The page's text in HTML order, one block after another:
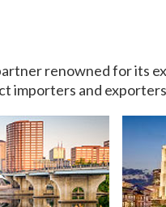
renowned for its
importers and